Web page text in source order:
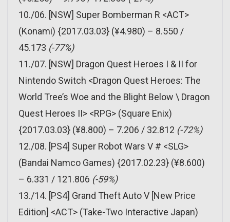
10./06. [NSW] Super Bomberman R <ACT>
(Konami) {2017.03.03} (¥4.980) – 8.550 /
45.173 (-77%)
11./07. [NSW] Dragon Quest Heroes I & II for
Nintendo Switch <Dragon Quest Heroes: The
World Tree’s Woe and the Blight Below \ Dragon
Quest Heroes II> <RPG> (Square Enix)
{2017.03.03} (¥8.800) – 7.206 / 32.812 (-72%)
12./08. [PS4] Super Robot Wars V # <SLG>
(Bandai Namco Games) {2017.02.23} (¥8.600)
– 6.331 / 121.806 (-59%)
13./14. [PS4] Grand Theft Auto V [New Price
Edition] <ACT> (Take-Two Interactive Japan)